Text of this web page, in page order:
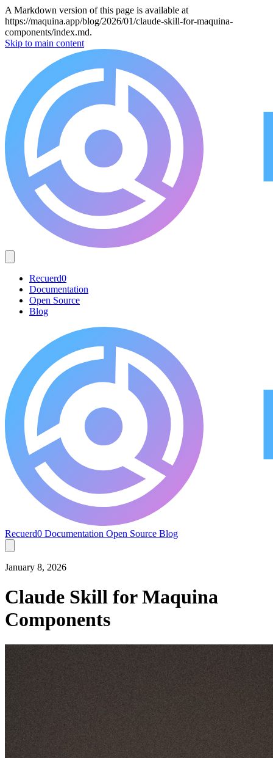
A Markdown version of this page is available at
https://maquina.app/blog/2026/01/claude-skill-for-maquina-
components/index.md.
Skip to main content
Recuerd0
Documentation
Open Source
Blog
Recuerd0 Documentation Open Source Blog
January 8, 2026
Claude Skill for Maquina
Components